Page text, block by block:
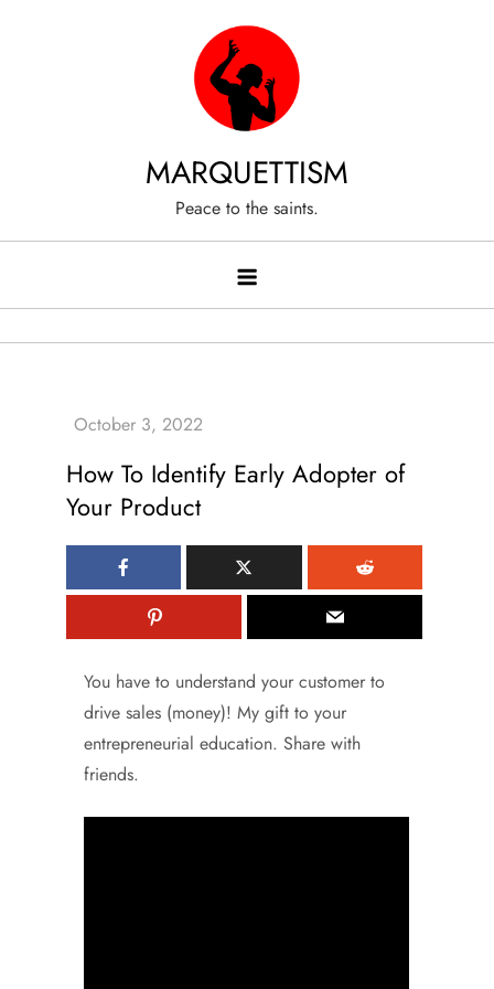
MARQUETTISM
Peace to the saints.
How To Identify Early Adopter of
Your Product
You have to understand your customer to
drive sales (money)! My gift to your
entrepreneurial education. Share with
friends.